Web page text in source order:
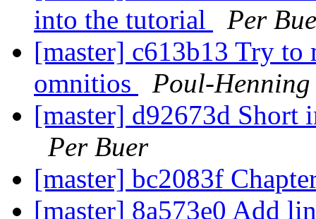
into the tutorial
Per
[master] c613b13 Try to
omnitios
Poul-
[master] d92673d Short
Per Buer
[master] bc2083f
[master] 8a573e0 Add